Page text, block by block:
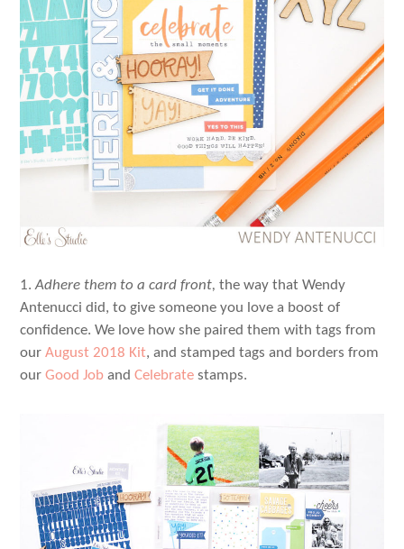
1.Adhere them to a card front, the way that Wendy
Antenucci did, to give someone you love a boost of
confidence. We love how she paired them with tags from
ourAugust 2018 Kit, and stamped tags and borders from
ourGood Job andCelebrate stamps.